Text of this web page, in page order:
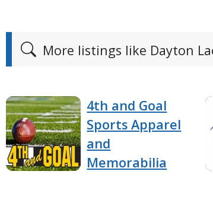
More listings like Dayton
4th and Goal
Sports Apparel
and
Memorabilia